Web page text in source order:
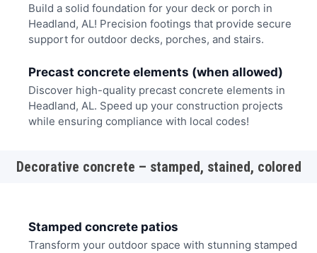
Build a solid foundation for your deck or porch in
Headland, AL! Precision footings that provide secure
support for outdoor decks, porches, and stairs.
Precast concrete elements (when allowed)
Discover high-quality precast concrete elements in
Headland, AL. Speed up your construction projects
while ensuring compliance with local codes!
Decorative concrete – stamped, stained, colored
Stamped concrete patios
Transform your outdoor space with stunning stamped